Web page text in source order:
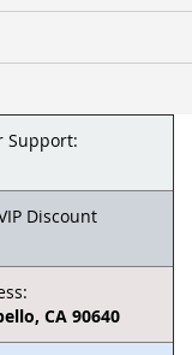
Support:
Discount
CA 90640